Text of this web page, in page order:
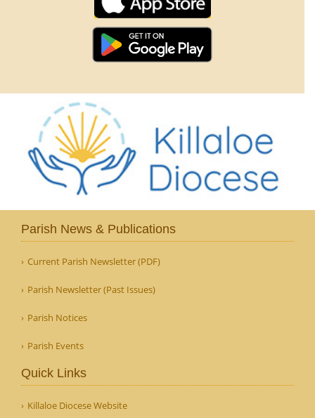
Parish News & Publications
Current Parish Newsletter (PDF)
Parish Newsletter (Past Issues)
Parish Notices
Parish Events
Quick Links
Killaloe Diocese Website